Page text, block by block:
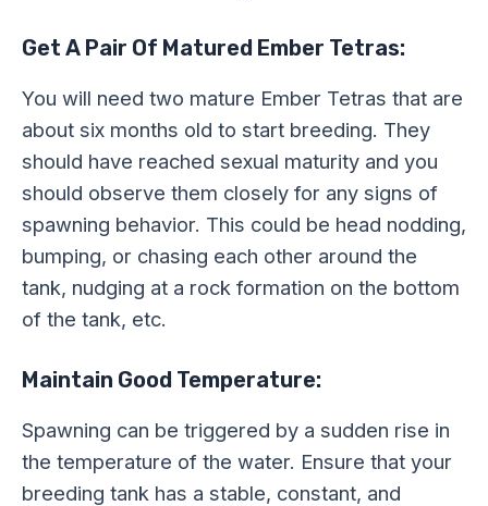
Get A Pair Of Matured Ember Tetras:
You will need two mature Ember Tetras that are
about six months old to start breeding. They
should have reached sexual maturity and you
should observe them closely for any signs of
spawning behavior. This could be head nodding,
bumping, or chasing each other around the
tank, nudging at a rock formation on the bottom
of the tank, etc.
Maintain Good Temperature:
Spawning can be triggered by a sudden rise in
the temperature of the water. Ensure that your
breeding tank has a stable, constant, and